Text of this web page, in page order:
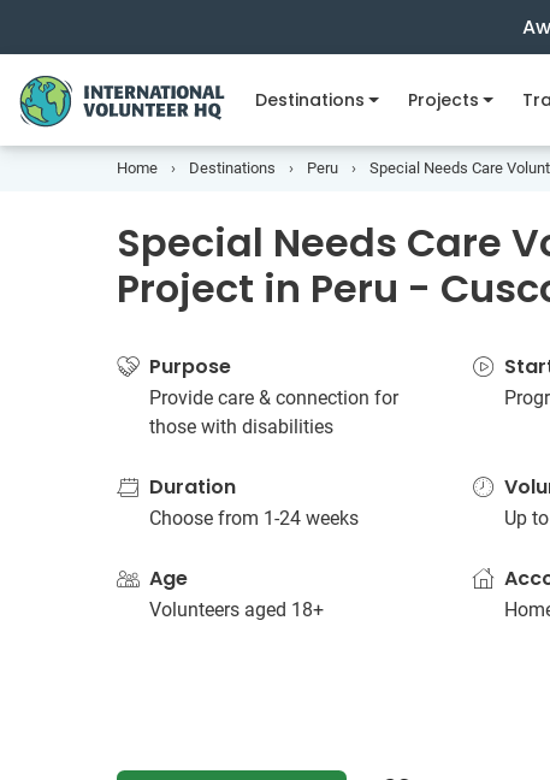
Destinations Projects
Home Destinations Peru Special Needs Care
Special Needs Care
Project in Peru -
Purpose
Provide care & connection for
those with disabilities
Duration
Choose from 1-24 weeks Up
Age
Volunteers aged 18+